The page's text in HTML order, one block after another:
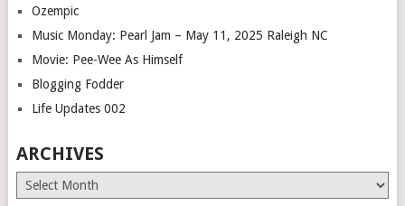
Ozempic
Music Monday: Pearl Jam – May 11, 2025 Raleigh NC
Movie: Pee-Wee As Himself
Blogging Fodder
Life Updates 002
ARCHIVES
Archives